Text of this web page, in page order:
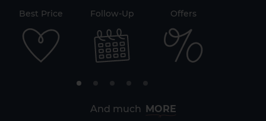
2 HOTELS ON THE ISLAND
And much MORE
Best Price Follow-Up Offers